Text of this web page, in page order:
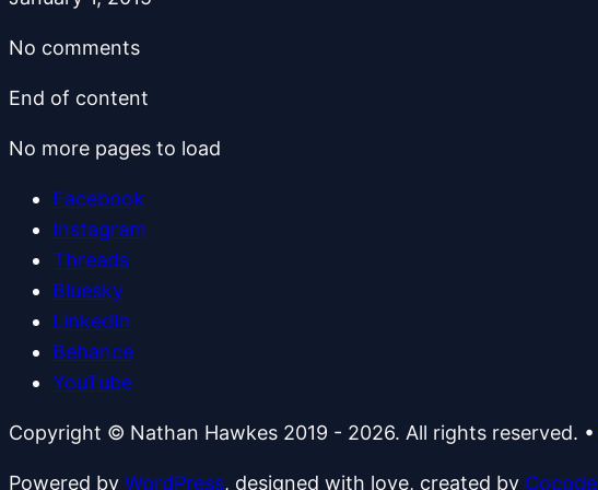
No comments
End of content
No more pages to load
Facebook
Instagram
Threads
Bluesky
LinkedIn
Behance
YouTube
Copyright © Nathan Hawkes 2019 - 2026. All rights reserved. •
Powered by WordPress, designed with love, created by Cocode